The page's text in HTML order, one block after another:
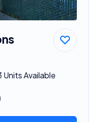
Units Available